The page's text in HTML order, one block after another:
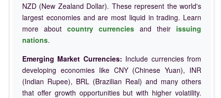
NZD (New Zealand Dollar). These represent the world's
largest economies and are most liquid in trading. Learn
more about country currencies and their issuing
nations.
Emerging Market Currencies: Include currencies from
developing economies like CNY (Chinese Yuan), INR
(Indian Rupee), BRL (Brazilian Real) and many others
that offer growth opportunities but with higher volatility.